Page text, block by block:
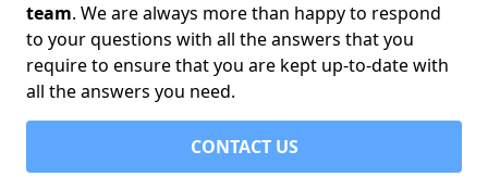
team. We are always more than happy to respond
to your questions with all the answers that you
require to ensure that you are kept up-to-date with
all the answers you need.
CONTACT US